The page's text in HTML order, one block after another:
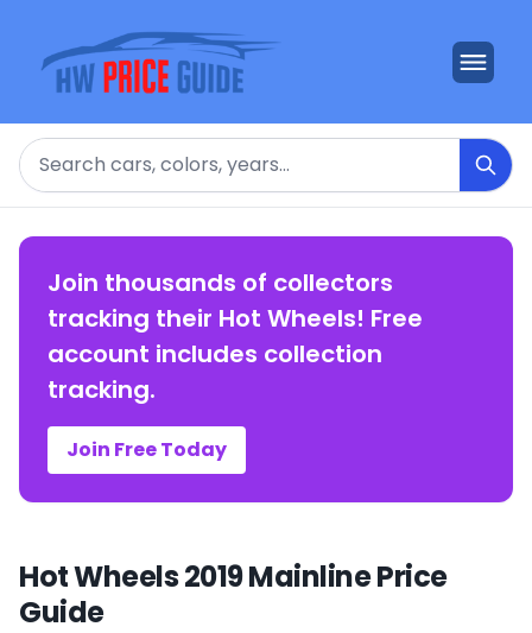
Search
Join thousands of collectors
tracking their Hot Wheels! Free
account includes collection
tracking.
Join Free Today
Hot Wheels 2019 Mainline Price
Guide